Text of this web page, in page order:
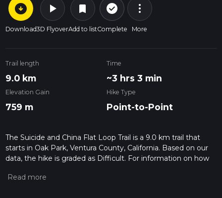
arrow_circle_down
Download
play_arrow
3D Flyover
bookmark
Add to list
check_circle_outline
Complete
more_vert
More
Trail length
9.0 km
Time
~3 hrs 3 min
Elevation Gain
759 m
Hike Type
Point-to-Point
The Suicide and China Flat Loop Trail is a 9.0 km trail that
starts in Oak Park, Ventura County, California. Based on our
data, the hike is graded as Difficult. For information on how
hiking trail on hiiker. Also, check our latest community posts